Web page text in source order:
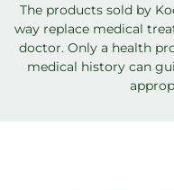
The products sold by
way replace medical
doctor. Only a health
medical history can